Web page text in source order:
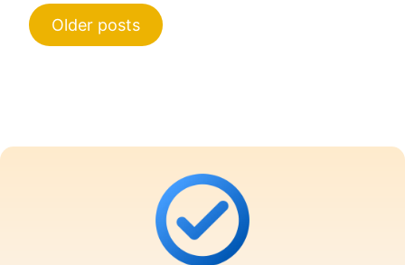
Posts
navigation
Older posts